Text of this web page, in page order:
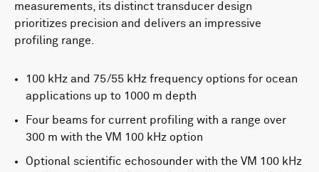
measurements, its distinct transducer design
prioritizes precision and delivers an impressive
profiling range.
100 kHz and 75/55 kHz frequency options for ocean
applications up to 1000 m depth
Four beams for current profiling with a range over
300 m with the VM 100 kHz option
Optional scientific echosounder with the VM 100 kHz